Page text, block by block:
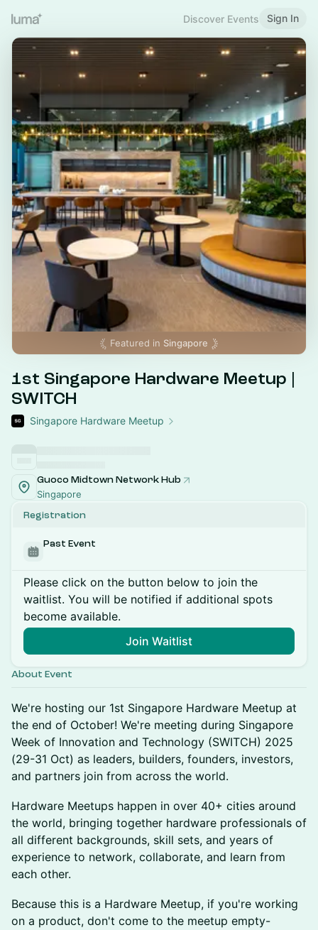
Discover Events Sign In
Featured in Singapore
1st Singapore Hardware Meetup |
SWITCH
Singapore Hardware Meetup
Guoco Midtown Network Hub
Singapore
Registration
Past Event
Please click on the button below to join the
waitlist. You will be notified if additional spots
become available.
Join Waitlist
About Event
We're hosting our 1st Singapore Hardware Meetup at
the end of October! We're meeting during Singapore
Week of Innovation and Technology (SWITCH) 2025
(29-31 Oct) as leaders, builders, founders, investors,
and partners join from across the world.
​Hardware Meetups happen in over 40+ cities around
the world, bringing together hardware professionals of
all different backgrounds, skill sets, and years of
experience to network, collaborate, and learn from
each other.
​Because this is a Hardware Meetup, if you're working
on a product, don't come to the meetup empty-